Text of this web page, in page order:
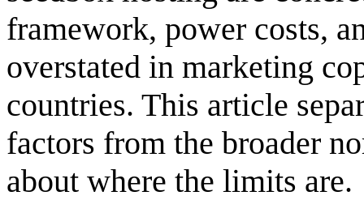
framework, power costs,
overstated in marketing
countries. This article
factors from the broader
about where the limits are.